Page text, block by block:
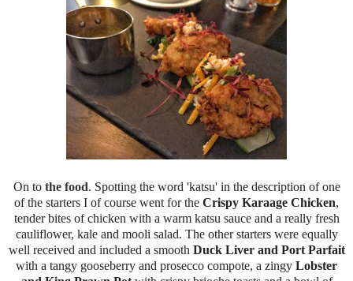
On to the food. Spotting the word 'katsu' in the description of one
of the starters I of course went for the Crispy Karaage Chicken,
tender bites of chicken with a warm katsu sauce and a really fresh
cauliflower, kale and mooli salad. The other starters were equally
well received and included a smooth Duck Liver and Port Parfait
with a tangy gooseberry and prosecco compote, a zingy Lobster